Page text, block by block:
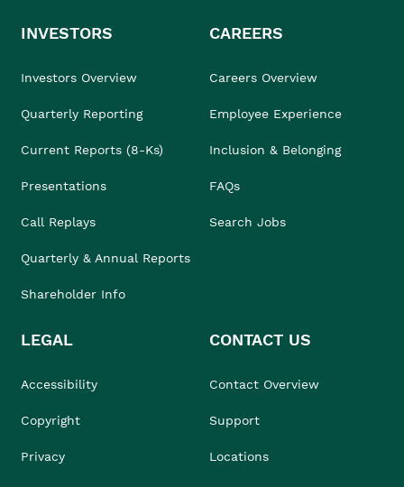
INVESTORS
Investors Overview
Quarterly Reporting
Current Reports (8-Ks)
Presentations
Call Replays
Quarterly & Annual Reports
Shareholder Info
CAREERS
Careers Overview
Employee Experience
Inclusion & Belonging
FAQs
Search Jobs
LEGAL
Accessibility
Copyright
Privacy
CONTACT US
Contact Overview
Support
Locations